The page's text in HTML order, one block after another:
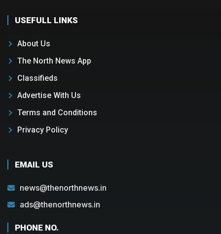
USEFULL LINKS
About Us
The North News App
Classifieds
Advertise With Us
Terms and Conditions
Privacy Policy
EMAIL US
news@thenorthnews.in
ads@thenorthnews.in
PHONE NO.